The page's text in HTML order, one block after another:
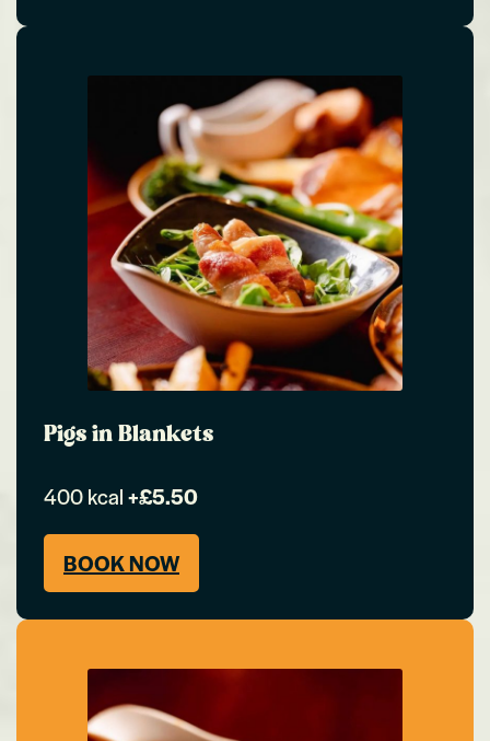
Pigs in Blankets
400 kcal+£5.50
BOOK NOW